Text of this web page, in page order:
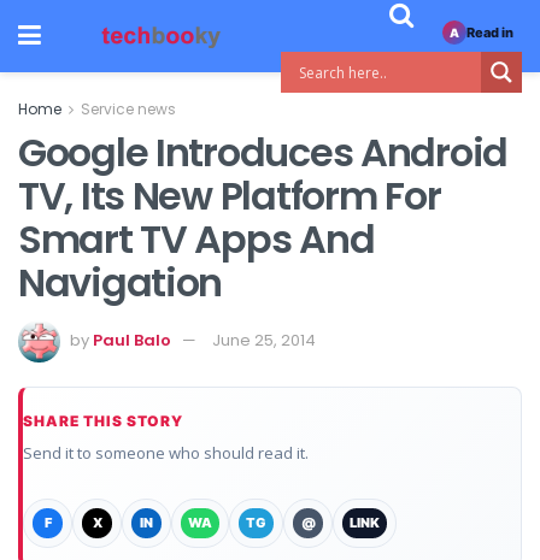
Home Service news
Google Introduces Android
TV, Its New Platform For
Smart TV Apps And
Navigation
by Paul Balo June 25, 2014
SHARE THIS STORY
Send it to someone who should read it.
F X IN WA TG @ LINK
A Read in